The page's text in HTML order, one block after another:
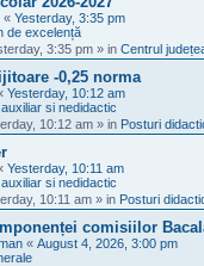
« Yesterday, 3:35 pm
de excelență
3:35 pm » in Centrul
-0,25 norma
Yesterday, 10:12 am
si nedidactic
10:12 am » in Posturi
Yesterday, 10:11 am
si nedidactic
10:11 am » in Posturi
comisiilor
« August 4, 2026, 3:00 pm